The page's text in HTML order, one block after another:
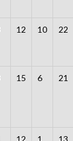
12 10 22
15 6 21
12 1 13